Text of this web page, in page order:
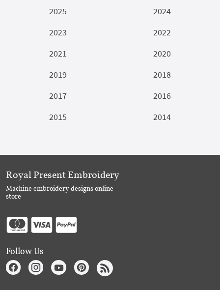
2025
2024
2023
2022
2021
2020
2019
2018
2017
2016
2015
2014
Royal Present Embroidery
Machine embroidery designs online
store
Follow Us